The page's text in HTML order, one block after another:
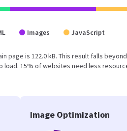
Images JavaScript
page is 122.0 kB. This result falls
15% of websites need less
Image Optimization